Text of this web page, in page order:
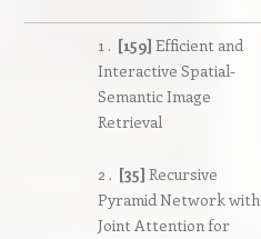
1 . [159] Efficient and
Interactive Spatial-
Semantic Image
Retrieval
2 . [35] Recursive
Pyramid Network with
Joint Attention for